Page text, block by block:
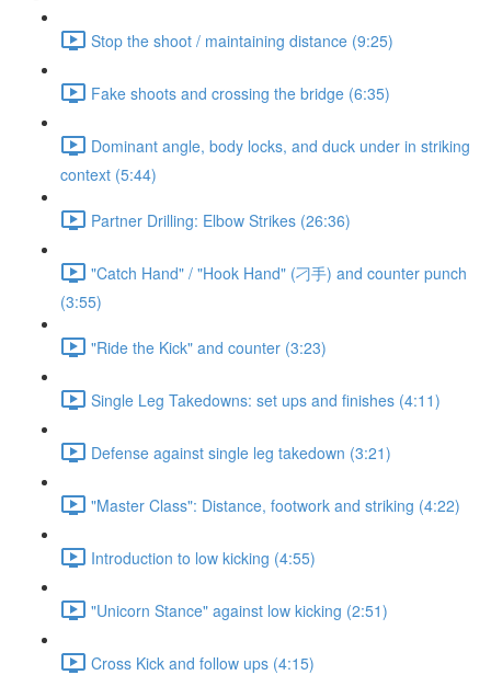
Stop the shoot / maintaining distance (9:25)
Fake shoots and crossing the bridge (6:35)
Dominant angle, body locks, and duck under in striking
context (5:44)
Partner Drilling: Elbow Strikes (26:36)
"Catch Hand" / "Hook Hand" (刁手) and counter punch
(3:55)
"Ride the Kick" and counter (3:23)
Single Leg Takedowns: set ups and finishes (4:11)
Defense against single leg takedown (3:21)
"Master Class": Distance, footwork and striking (4:22)
Introduction to low kicking (4:55)
"Unicorn Stance" against low kicking (2:51)
Cross Kick and follow ups (4:15)